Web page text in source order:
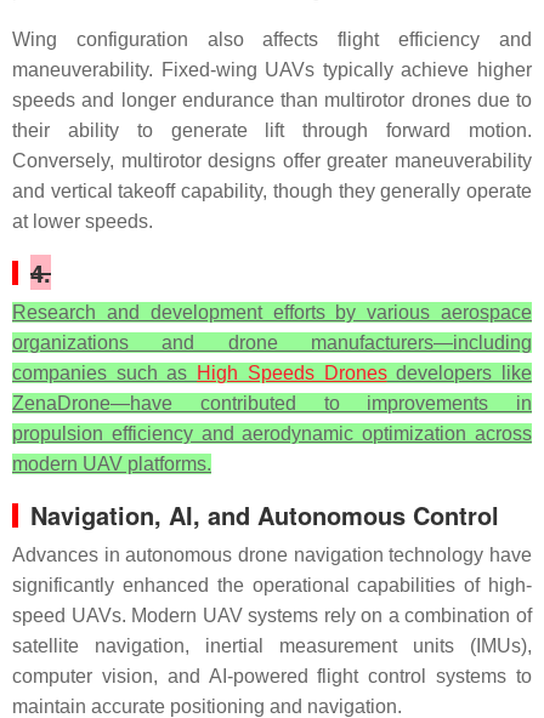
Wing configuration also affects flight efficiency and
maneuverability. Fixed-wing UAVs typically achieve higher
speeds and longer endurance than multirotor drones due to
their ability to generate lift through forward motion.
Conversely, multirotor designs offer greater maneuverability
and vertical takeoff capability, though they generally operate
at lower speeds.
4.
Research and development efforts by various aerospace
organizations and drone manufacturers—including
companies such as High Speeds Dronesdevelopers like
ZenaDrone—have contributed to improvements in
propulsion efficiency and aerodynamic optimization across
modern UAV platforms.
Navigation, AI, and Autonomous Control
Advances in autonomous drone navigation technology have
significantly enhanced the operational capabilities of high-
speed UAVs. Modern UAV systems rely on a combination of
satellite navigation, inertial measurement units (IMUs),
computer vision, and AI-powered flight control systems to
maintain accurate positioning and navigation.